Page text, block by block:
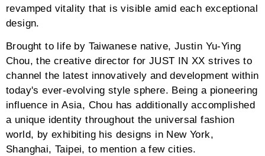
revamped vitality that is visible amid each exceptional
design.
Brought to life by Taiwanese native, Justin Yu-Ying
Chou, the creative director for JUST IN XX strives to
channel the latest innovatively and development within
today's ever-evolving style sphere. Being a pioneering
influence in Asia, Chou has additionally accomplished
a unique identity throughout the universal fashion
world, by exhibiting his designs in New York,
Shanghai, Taipei, to mention a few cities.